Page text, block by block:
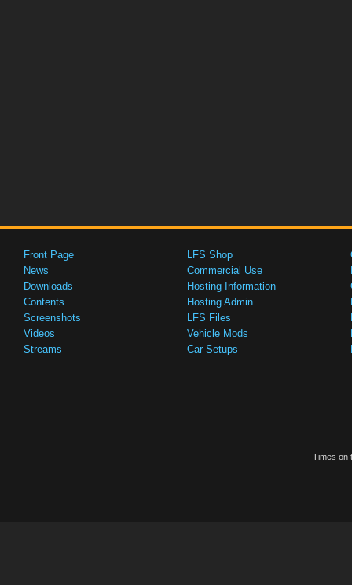
Front Page
News
Downloads
Contents
Screenshots
Videos
Streams
LFS Shop
Commercial Use
Hosting Information
Hosting Admin
LFS Files
Vehicle Mods
Car Setups
Times on